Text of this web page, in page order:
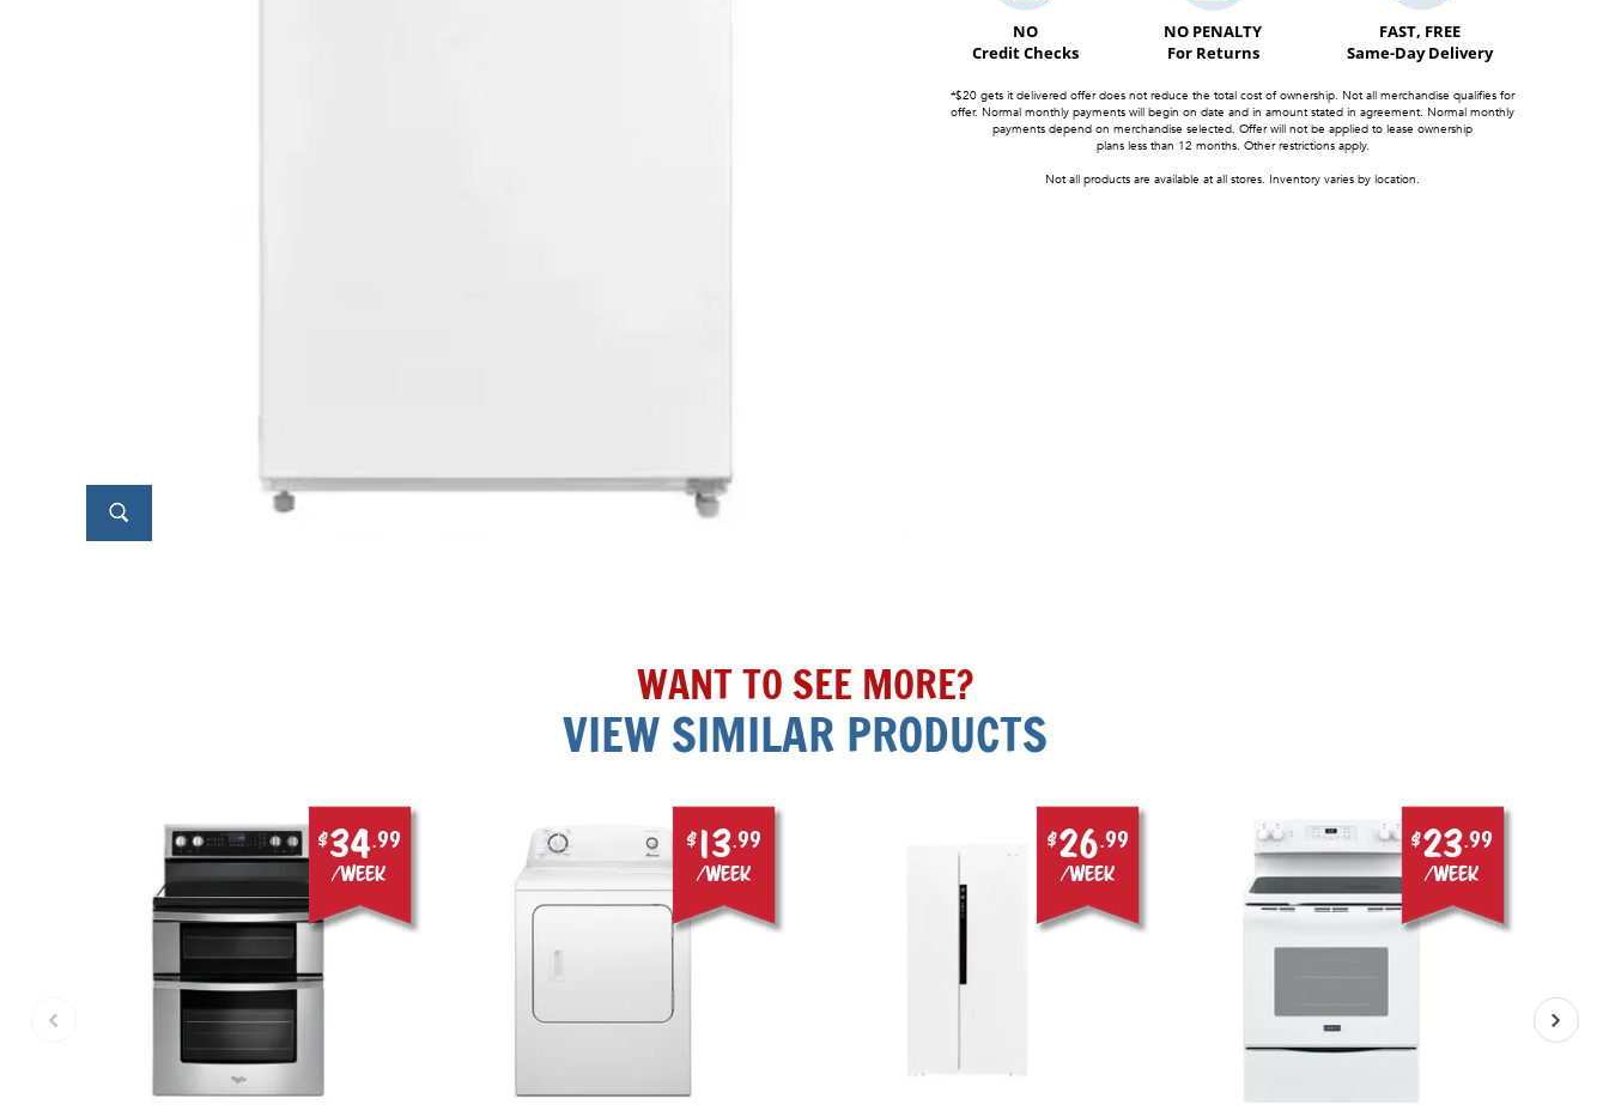
NO
Credit Checks
NO PENALTY
For Returns
FAST, FREE
Same-Day Delivery
*$20 gets it delivered offer does not reduce the total cost of ownership. Not all merchandise qualifies for
offer. Normal monthly payments will begin on date and in amount stated in agreement. Normal monthly
payments depend on merchandise selected. Offer will not be applied to lease ownership
plans less than 12 months. Other restrictions apply.
Not all products are available at all stores. Inventory varies by location.
WANT TO SEE MORE?
VIEW SIMILAR PRODUCTS
$34.99
/week
$13.99
/week
$26.99
/week
$23.99
/week